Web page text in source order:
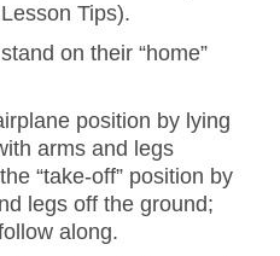
Tips).
on their “home”
position by lying
arms and legs
“take-off” position by
legs off the ground;
along.